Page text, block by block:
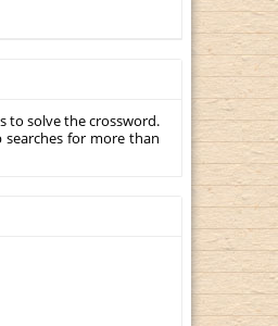
to solve the crossword.
for more than